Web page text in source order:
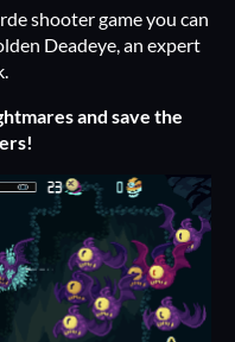
shooter game you can
Deadeye, an expert
and save the